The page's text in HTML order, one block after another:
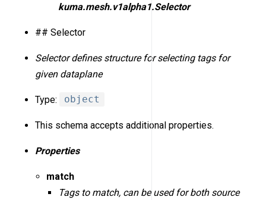
kuma.mesh.v1alpha1.Selector
## Selector
Selector defines structure for selecting tags for
given dataplane
Type: object
This schema accepts additional properties.
Properties
match
Tags to match, can be used for both source